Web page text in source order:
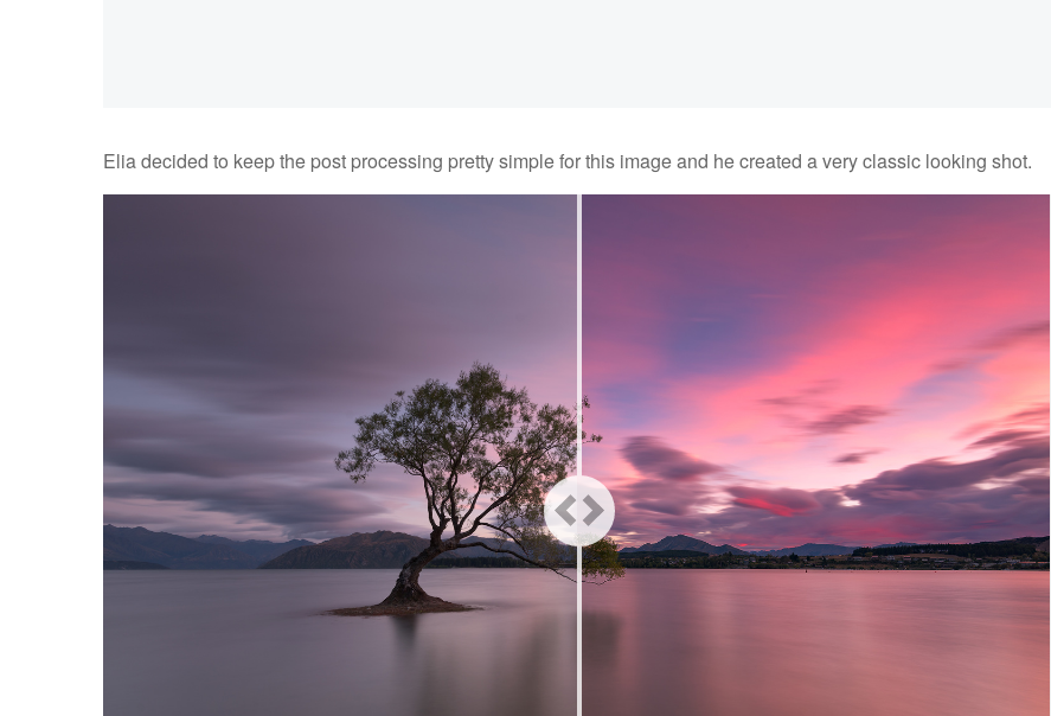
Elia decided to keep the post processing pretty simple for this image and he created a very classic looking shot.